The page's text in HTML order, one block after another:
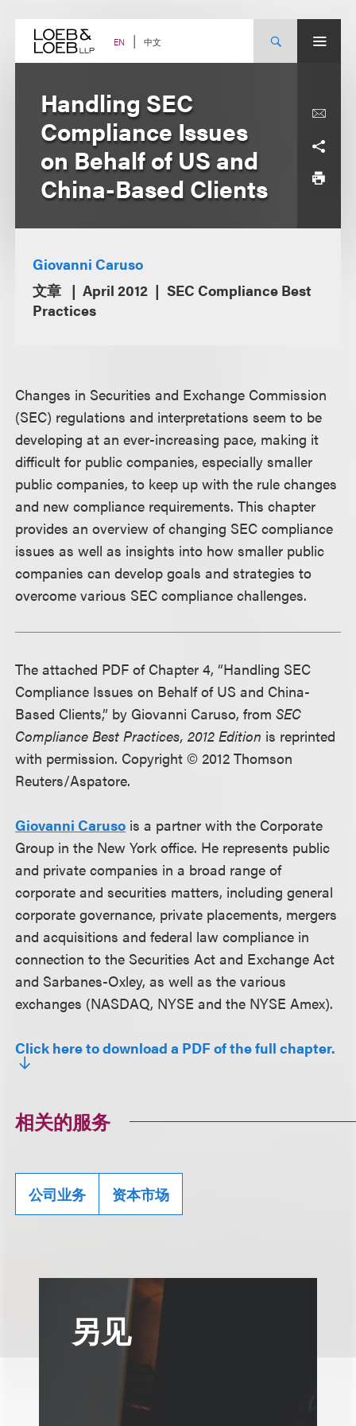
content EN 中文
Handling SEC
Compliance Issues
on Behalf of US and
China-Based Clients
Giovanni Caruso
文章
April 2012
SEC Compliance Best
Practices
Changes in Securities and Exchange Commission
(SEC) regulations and interpretations seem to be
developing at an ever-increasing pace, making it
difficult for public companies, especially smaller
public companies, to keep up with the rule changes
and new compliance requirements. This chapter
provides an overview of changing SEC compliance
issues as well as insights into how smaller public
companies can develop goals and strategies to
overcome various SEC compliance challenges.
The attached PDF of Chapter 4, “Handling SEC
Compliance Issues on Behalf of US and China-
Based Clients,” by Giovanni Caruso, fromSEC
Compliance Best Practices, 2012 Edition is reprinted
with permission. Copyright © 2012 Thomson
Reuters/Aspatore.
Giovanni Caruso is a partner with the Corporate
Group in the New York office. He represents public
and private companies in a broad range of
corporate and securities matters, including general
corporate governance, private placements, mergers
and acquisitions and federal law compliance in
connection to the Securities Act and Exchange Act
and Sarbanes-Oxley, as well as the various
exchanges (NASDAQ, NYSE and the NYSE Amex).
Click here to download a PDF of the full chapter.
相关的服务
公司业务 资本市场
另见